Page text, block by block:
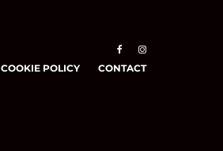
COOKIE POLICY CONTACT